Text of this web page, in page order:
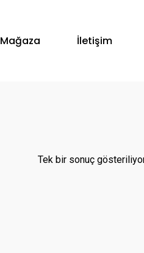
Mağaza İletişim
Tek bir sonuç